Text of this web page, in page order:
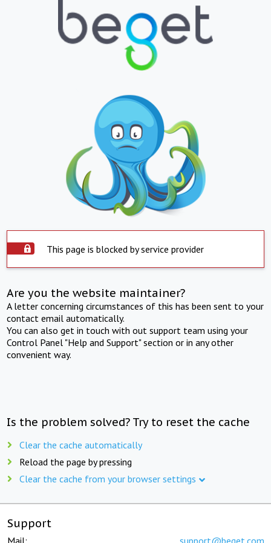
This page is blocked by service provider
Are you the website maintainer?
A letter concerning circumstances of this has been sent to your
contact email automatically.
You can also get in touch with out support team using your
Control Panel "Help and Support" section or in any other
convenient way.
Is the problem solved? Try to reset the cache
Clear the cache automatically
Reload the page by pressing
Clear the cache from your browser settings
Support
Mail: support@beget.com